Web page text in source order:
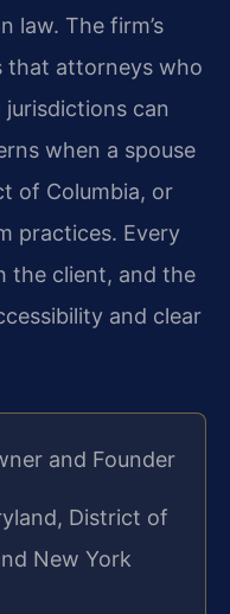
law. The firm’s
that attorneys who
can
when a spouse
of Columbia, or
practices. Every
the client, and the
and clear
and Founder
District of
New York